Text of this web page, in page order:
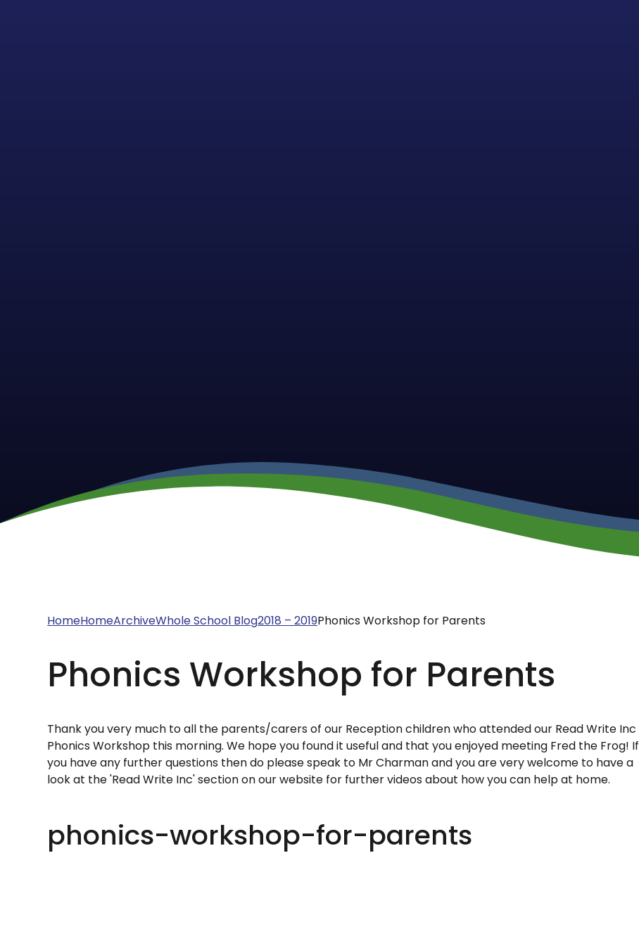
HomeHomeArchiveWhole School Blog2018 – 2019Phonics Workshop for Parents
Phonics Workshop for Parents
Thank you very much to all the parents/carers of our Reception children who attended our Read Write Inc
Phonics Workshop this morning. We hope you found it useful and that you enjoyed meeting Fred the Frog! If
you have any further questions then do please speak to Mr Charman and you are very welcome to have a
look at the 'Read Write Inc' section on our website for further videos about how you can help at home.
phonics-workshop-for-parents